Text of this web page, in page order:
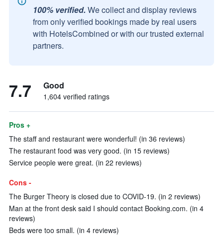
100% verified. We collect and display reviews
from only verified bookings made by real users
with HotelsCombined or with our trusted external
partners.
7.7 Good
1,604 verified ratings
Pros +
The staff and restaurant were wonderful! (in 36 reviews)
The restaurant food was very good. (in 15 reviews)
Service people were great. (in 22 reviews)
Cons -
The Burger Theory is closed due to COVID-19. (in 2 reviews)
Man at the front desk said I should contact Booking.com. (in 4
reviews)
Beds were too small. (in 4 reviews)